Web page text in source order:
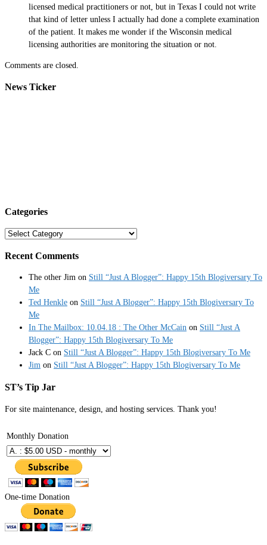
licensed medical practitioners or not, but in Texas I could not write
that kind of letter unless I actually had done a complete examination
of the patient. It makes me wonder if the Wisconsin medical
licensing authorities are monitoring the situation or not.
Comments are closed.
News Ticker
Categories
Categories
Recent Comments
The other Jim on Still “Just A Blogger”: Happy 15th Blogiversary To
Me
Ted Henkle on Still “Just A Blogger”: Happy 15th Blogiversary To
Me
In The Mailbox: 10.04.18 : The Other McCain on Still “Just A
Blogger”: Happy 15th Blogiversary To Me
Jack C on Still “Just A Blogger”: Happy 15th Blogiversary To Me
Jim on Still “Just A Blogger”: Happy 15th Blogiversary To Me
ST’s Tip Jar
For site maintenance, design, and hosting services. Thank you!
Monthly Donation
One-time Donation